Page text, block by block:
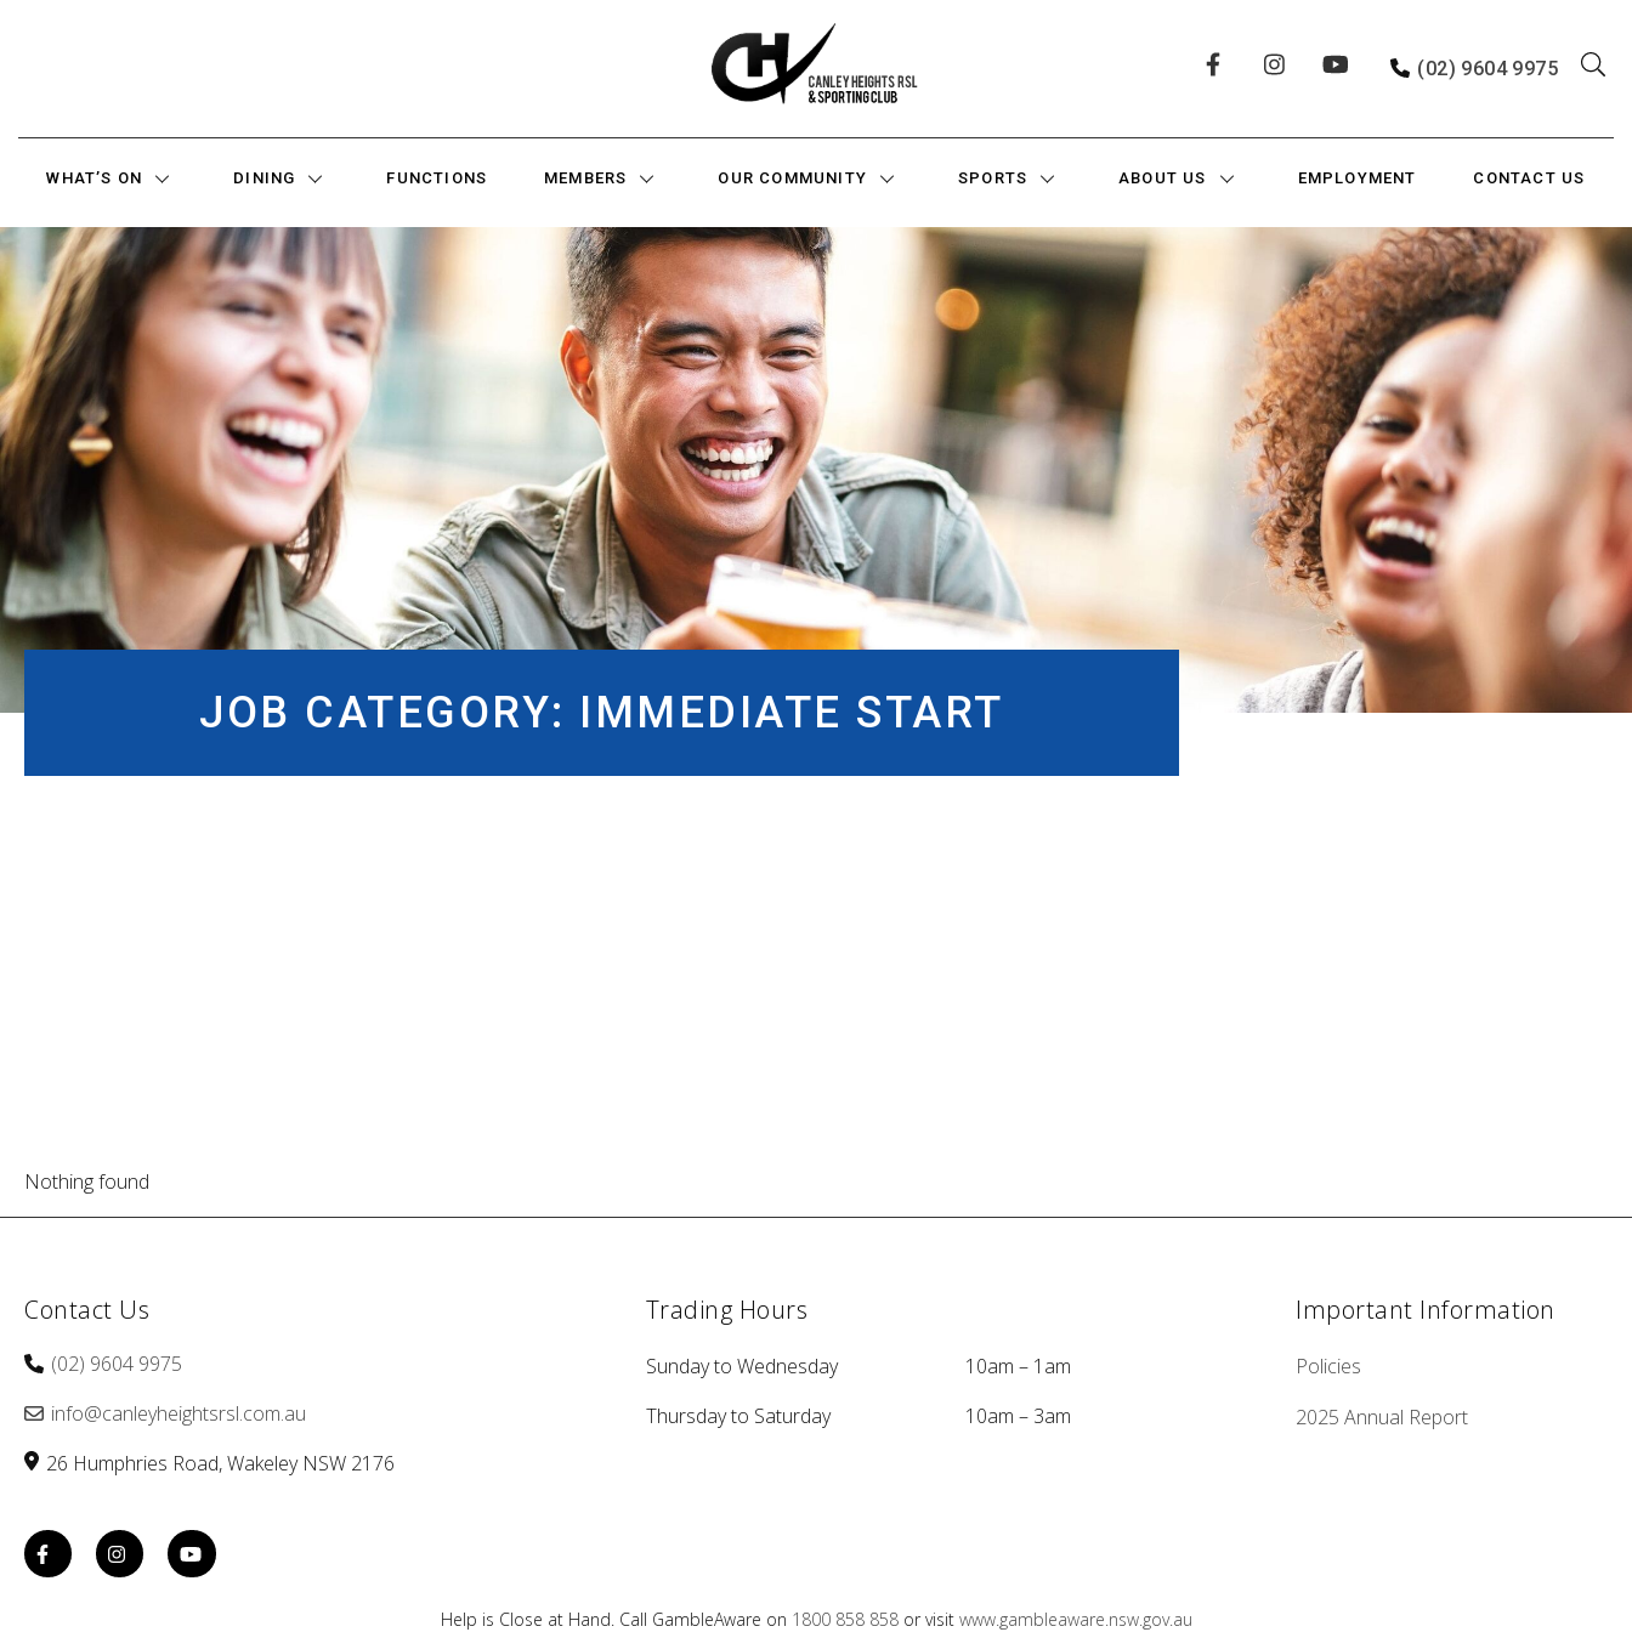
(02) 9604 9975
WHAT’S ON DINING FUNCTIONS MEMBERS OUR COMMUNITY SPORTS ABOUT US EMPLOYMENT CONTACT US
JOB CATEGORY: IMMEDIATE START
Nothing found
Contact Us
(02) 9604 9975
info@canleyheightsrsl.com.au
26 Humphries Road Wakeley NSW 2176
Trading Hours
Sunday to Wednesday
10am – 1am
Thursday to Saturday
10am – 3am
Important Information
Policies
2025 Annual Report
Help is Close at Hand. Call GambleAware on 1800 858 858or visit www.gambleaware.nsw.gov.au